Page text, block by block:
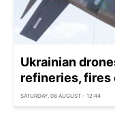
Ukrainian
refineries, fires
SATURDAY, 08 AUGUST - 12:44